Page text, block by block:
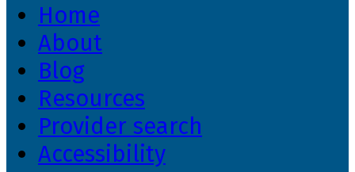
Home
About
Blog
Resources
Provider search
Accessibility